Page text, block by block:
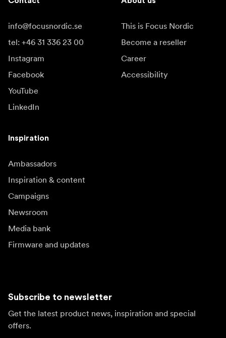
info@focusnordic.se
tel: +46 31 336 23 00
Instagram
Facebook
YouTube
LinkedIn
This is Focus Nordic
Become a reseller
Career
Accessibility
Inspiration
Ambassadors
Inspiration & content
Campaigns
Newsroom
Media bank
Firmware and updates
Subscribe to newsletter
Get the latest product news, inspiration and special
offers.